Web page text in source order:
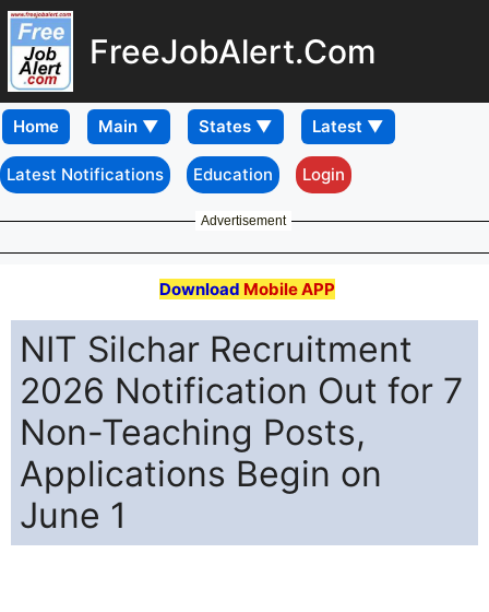
FreeJobAlert.Com
Home
Latest Notifications Education Login
Advertisement
Download Mobile APP
NIT Silchar Recruitment
2026 Notification Out for 7
Non-Teaching Posts,
Applications Begin on
June 1